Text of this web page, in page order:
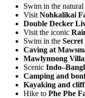
Swim in the
Visit Nohkalikai
Double Decker
Visit the iconic
Swim in the
Caving at
Mawlynnong
Scenic
Camping and
Kayaking and
Hike to Phe Phe